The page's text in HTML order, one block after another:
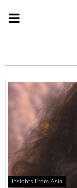
Insights From Asia